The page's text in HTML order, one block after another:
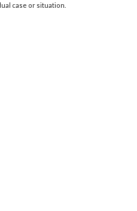
case or situation.